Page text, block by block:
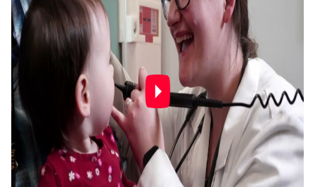
Curriculum
Family Health Center
Medical Students